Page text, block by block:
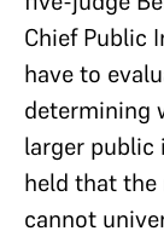
Chief Public
have to
determining
larger public
held that the
cannot